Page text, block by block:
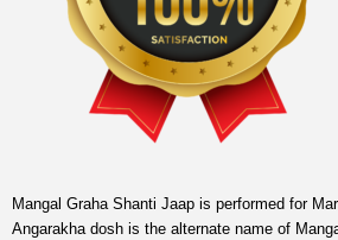
Mangal Graha Shanti Jaap is performed for
Angarakha dosh is the alternate name of